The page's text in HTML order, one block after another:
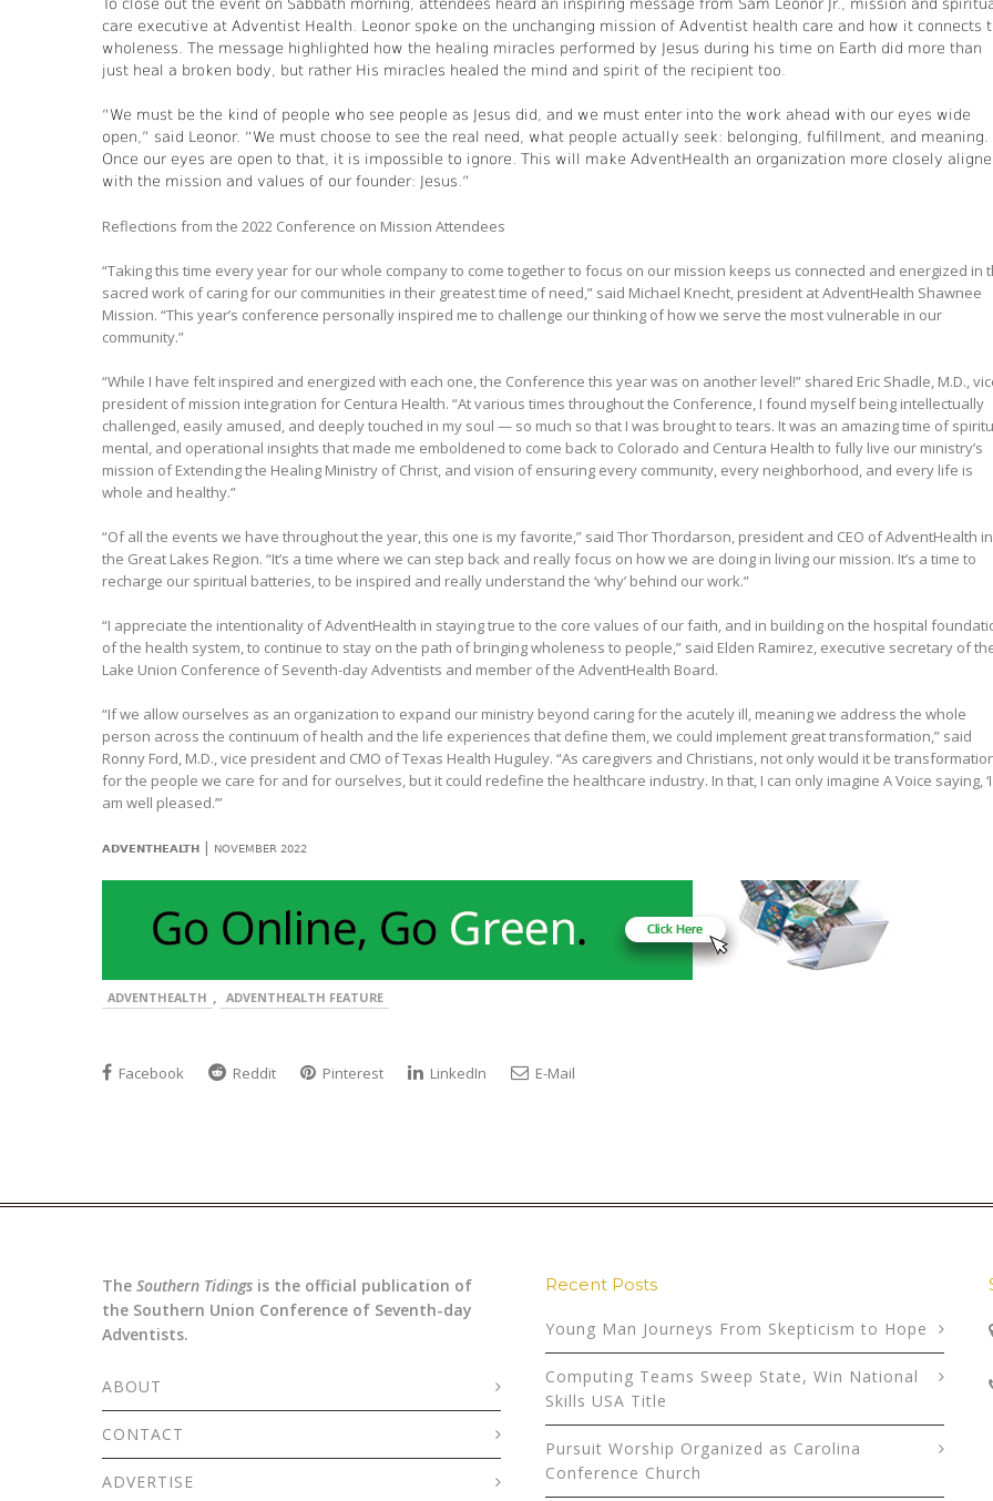
To close out the event on Sabbath morning, attendees heard an inspiring message from Sam Leonor Jr., mission and
care executive at Adventist Health. Leonor spoke on the unchanging mission of Adventist health care and how it connects
wholeness. The message highlighted how the healing miracles performed by Jesus during his time on Earth did more than
just heal a broken body, but rather His miracles healed the mind and spirit of the recipient too.
“We must be the kind of people who see people as Jesus did, and we must enter into the work ahead with our eyes wide
open,” said Leonor. “We must choose to see the real need, what people actually seek: belonging, fulfillment, and meaning.
Once our eyes are open to that, it is impossible to ignore. This will make AdventHealth an organization more closely
with the mission and values of our founder: Jesus.”
Reflections from the 2022 Conference on Mission Attendees
“Taking this time every year for our whole company to come together to focus on our mission keeps us connected and energized in
sacred work of caring for our communities in their greatest time of need,” said Michael Knecht, president at AdventHealth Shawnee
Mission. “This year’s conference personally inspired me to challenge our thinking of how we serve the most vulnerable in our
community.”
“While I have felt inspired and energized with each one, the Conference this year was on another level!” shared Eric Shadle, M.D.,
president of mission integration for Centura Health. “At various times throughout the Conference, I found myself being intellectually
challenged, easily amused, and deeply touched in my soul — so much so that I was brought to tears. It was an amazing time of
mental, and operational insights that made me emboldened to come back to Colorado and Centura Health to fully live our ministry’s
mission of Extending the Healing Ministry of Christ, and vision of ensuring every community, every neighborhood, and every life is
whole and healthy.”
“Of all the events we have throughout the year, this one is my favorite,” said Thor Thordarson, president and CEO of AdventHealth in
the Great Lakes Region. “It’s a time where we can step back and really focus on how we are doing in living our mission. It’s a time to
recharge our spiritual batteries, to be inspired and really understand the ‘why’ behind our work.”
“I appreciate the intentionality of AdventHealth in staying true to the core values of our faith, and in building on the hospital
of the health system, to continue to stay on the path of bringing wholeness to people,” said Elden Ramirez, executive secretary of
Lake Union Conference of Seventh-day Adventists and member of the AdventHealth Board.
“If we allow ourselves as an organization to expand our ministry beyond caring for the acutely ill, meaning we address the whole
person across the continuum of health and the life experiences that define them, we could implement great transformation,” said
Ronny Ford, M.D., vice president and CMO of Texas Health Huguley. “As caregivers and Christians, not only would it be
for the people we care for and for ourselves, but it could redefine the healthcare industry. In that, I can only imagine A Voice saying, ‘I
am well pleased.’”
ADVENTHEALTH | NOVEMBER 2022
ADVENTHEALTH , ADVENTHEALTH FEATURE
Facebook Reddit Pinterest LinkedIn E-Mail
The Southern Tidings is the official publication of
the Southern Union Conference of Seventh-day
Adventists.
ABOUT
CONTACT
ADVERTISE
Recent Posts
Young Man Journeys From Skepticism to Hope
Computing Teams Sweep State, Win National
Skills USA Title
Pursuit Worship Organized as Carolina
Conference Church